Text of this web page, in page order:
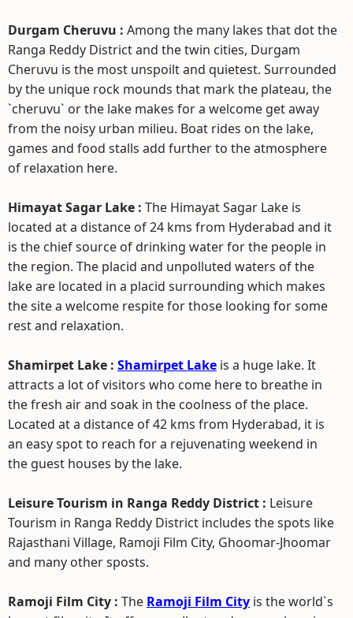
Durgam Cheruvu : Among the many lakes that dot the
Ranga Reddy District and the twin cities, Durgam
Cheruvu is the most unspoilt and quietest. Surrounded
by the unique rock mounds that mark the plateau, the
`cheruvu` or the lake makes for a welcome get away
from the noisy urban milieu. Boat rides on the lake,
games and food stalls add further to the atmosphere
of relaxation here.
Himayat Sagar Lake : The Himayat Sagar Lake is
located at a distance of 24 kms from Hyderabad and it
is the chief source of drinking water for the people in
the region. The placid and unpolluted waters of the
lake are located in a placid surrounding which makes
the site a welcome respite for those looking for some
rest and relaxation.
Shamirpet Lake : Shamirpet Lake is a huge lake. It
attracts a lot of visitors who come here to breathe in
the fresh air and soak in the coolness of the place.
Located at a distance of 42 kms from Hyderabad, it is
an easy spot to reach for a rejuvenating weekend in
the guest houses by the lake.
Leisure Tourism in Ranga Reddy District : Leisure
Tourism in Ranga Reddy District includes the spots like
Rajasthani Village, Ramoji Film City, Ghoomar-Jhoomar
and many other sposts.
Ramoji Film City : The Ramoji Film City is the world`s